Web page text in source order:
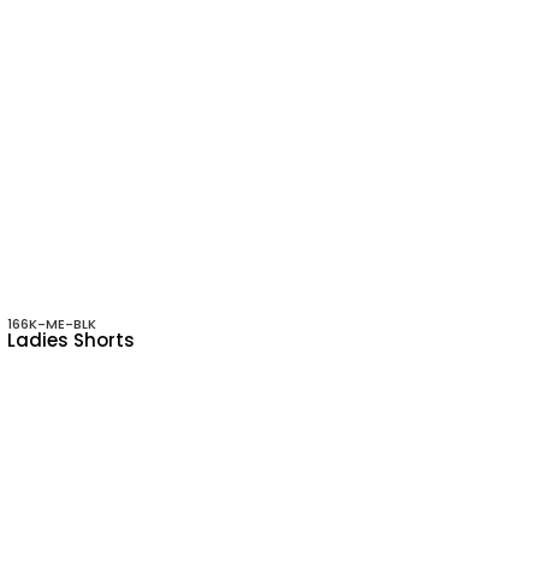
166K-ME-BLK
Ladies Shorts